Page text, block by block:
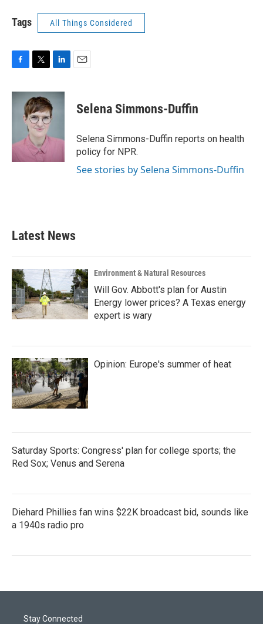
Tags All Things Considered
c
k
i
t
t
e
r
n
k
I
Selena Simmons-Duffin
Selena Simmons-Duffin reports on health
policy for NPR.
See stories by Selena Simmons-Duffin
Latest News
Environment & Natural Resources
Will Gov. Abbott's plan for Austin
Energy lower prices? A Texas energy
expert is wary
Opinion: Europe's summer of heat
Saturday Sports: Congress' plan for college sports; the
Red Sox; Venus and Serena
Diehard Phillies fan wins $22K broadcast bid, sounds like
a 1940s radio pro
Stay Connected